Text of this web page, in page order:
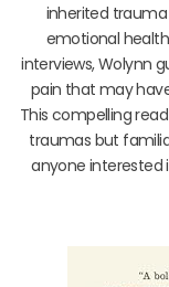
inherited
emotional
interviews, Wolynn
pain that may
This compelling
traumas but
anyone interested